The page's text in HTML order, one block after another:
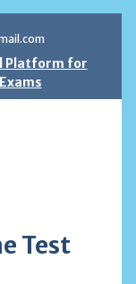
Platform for
Test